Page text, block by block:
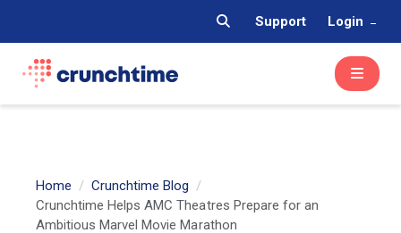
Support Login
Home
Crunchtime Blog
Crunchtime Helps AMC Theatres Prepare for an
Ambitious Marvel Movie Marathon